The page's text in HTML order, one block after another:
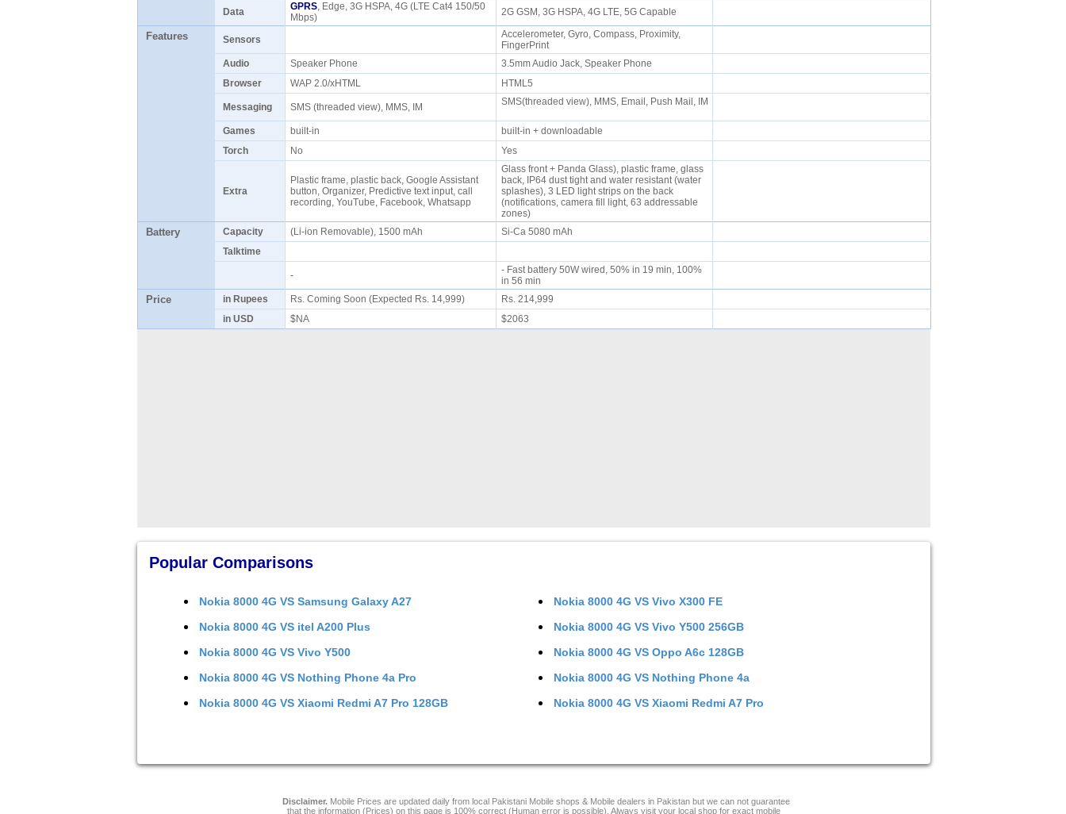
Data GPRS, Edge, 3G HSPA, 4G (LTE Cat4 150/50
Mbps)
2G GSM, 3G HSPA, 4G LTE, 5G Capable
Features Sensors
Accelerometer, Gyro, Compass, Proximity,
FingerPrint
Audio
Speaker Phone
3.5mm Audio Jack, Speaker Phone
Browser
WAP 2.0/xHTML HTML5
Messaging SMS (threaded view), MMS, IM SMS(threaded view), MMS, Email, Push Mail, IM
Games built-in
built-in + downloadable
Torch
No Yes
Extra
Plastic frame, plastic back, Google Assistant
button, Organizer, Predictive text input, call
recording, YouTube, Facebook, Whatsapp
Glass front + Panda Glass), plastic frame, glass
back, IP64 dust tight and water resistant (water
splashes), 3 LED light strips on the back
(notifications, camera fill light, 63 addressable
zones)
Battery Capacity (Li-ion Removable), 1500 mAh
Si-Ca 5080 mAh
Talktime
-
- Fast battery 50W wired, 50% in 19 min, 100%
in 56 min
Price in Rupees Rs. Coming Soon (Expected Rs. 14,999)
Rs. 214,999
in USD
$NA $2063
Popular Comparisons
Nokia 8000 4G VS Samsung Galaxy A27 Nokia 8000 4GVS Vivo X300 FE
Nokia 8000 4G VS itel A200 Plus Nokia 8000 4GVS Vivo Y500 256GB
Nokia 8000 4G VS Vivo Y500 Nokia 8000 4GVS Oppo A6c 128GB
Nokia 8000 4G VS Nothing Phone 4a Pro Nokia 8000 4GVS Nothing Phone 4a
Nokia 8000 4G VS Xiaomi Redmi A7 Pro 128GB Nokia 8000 4GVS Xiaomi Redmi A7 Pro
Disclaimer.Mobile Prices are updated daily from local Pakistani Mobile shops & Mobile dealers in Pakistan but we can not guarantee
that the information (Prices) on this page is 100% correct (Human error is possible). Always visit your local shop for exact mobile